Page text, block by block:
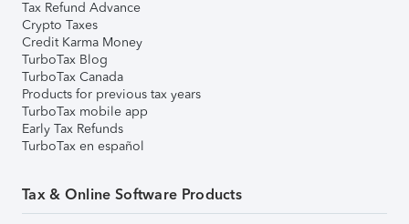
Tax Refund Advance
Crypto Taxes
Credit Karma Money
TurboTax Blog
TurboTax Canada
Products for previous tax years
TurboTax mobile app
Early Tax Refunds
TurboTax en español
Tax & Online Software Products